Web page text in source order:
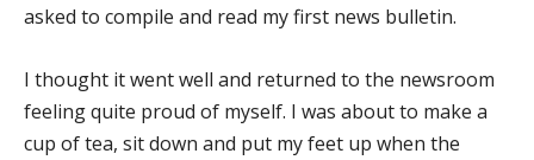
asked to compile and read my first news bulletin.
I thought it went well and returned to the newsroom
feeling quite proud of myself. I was about to make a
cup of tea, sit down and put my feet up when the